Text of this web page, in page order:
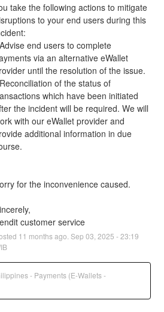
take the following actions to mitigate
to your end users during this
end users to complete
via an alternative eWallet
until the resolution of the issue.
of the status of
which have been initiated
the incident will be required. We will
with our eWallet provider and
additional information in due
for the inconvenience caused.
customer service
11 months ago. Sep 03 2025 -23:19
- Payments (E-Wallets -